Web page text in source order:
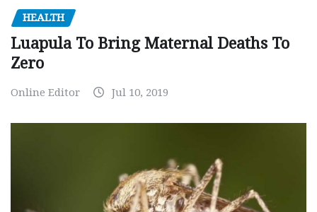
HEALTH
Luapula To Bring Maternal Deaths To
Zero
Online Editor Jul 10, 2019